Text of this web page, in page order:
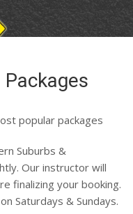
popular packages
Suburbs &
Our instructor will
finalizing your booking.
Saturdays & Sundays.